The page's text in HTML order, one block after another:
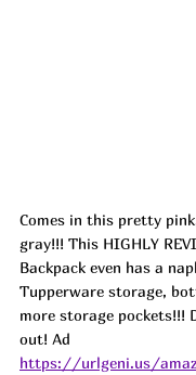
Comes in this pretty
gray!!! This HIGHLY
Backpack even has a
Tupperware storage,
more storage pockets!!!
out! Ad
https://urlgeni.us/